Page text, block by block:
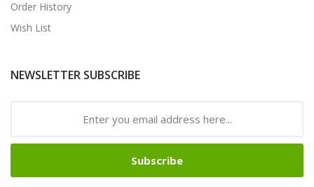
Order History
Wish List
NEWSLETTER SUBSCRIBE
Subscribe